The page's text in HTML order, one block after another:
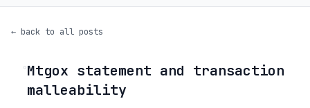
← back to all posts
◦Mtgox statement and transaction
malleability